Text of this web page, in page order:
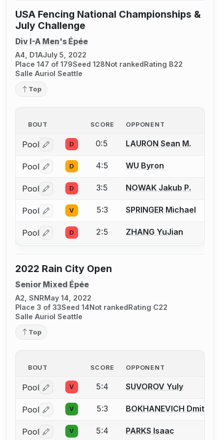
USA Fencing National Championships &
July Challenge
Div I-A Men's Épée
A4, D1AJuly 5, 2022
Place 147 of 179Seed 128Not rankedRating B22
Salle Auriol Seattle
Top
BOUT SCORE OPPONENT
Pool Log in or create an account to report a bout
D 0:5 LAURON Sean M.
Pool Log in or create an account to report a bout
D 4:5 WU Byron
Pool Log in or create an account to report a bout
D 3:5 NOWAK Jakub P.
Pool Log in or create an account to report a bout
V 5:3 SPRINGER Michael
Pool Log in or create an account to report a bout
D 2:5 ZHANG YuJian
2022 Rain City Open
Senior Mixed Épée
A2, SNRMay 14, 2022
Place 3 of 33Seed 14Not rankedRating C22
Salle Auriol Seattle
Top
BOUT SCORE OPPONENT
Pool Log in or create an account to report a bout
V 5:4 SUVOROV Yuly
Pool Log in or create an account to report a bout
V 5:3 BOKHANEVICH Dmitriy
Pool Log in or create an account to report a bout
V 5:4 PARKS Isaac